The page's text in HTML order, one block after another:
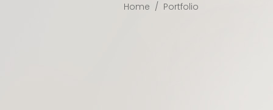
Home / Portfolio